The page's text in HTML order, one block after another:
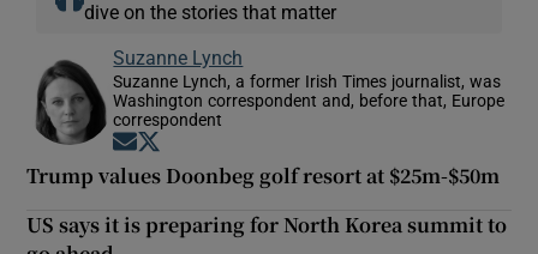
dive on the stories that matter
Suzanne Lynch
Suzanne Lynch, a former Irish Times journalist, was
Washington correspondent and, before that, Europe
correspondent
Opens in new window
Trump values Doonbeg golf resort at $25m-$50m
US says it is preparing for North Korea summit to